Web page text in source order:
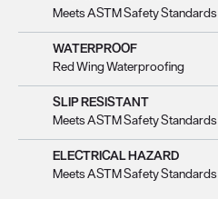
Meets ASTM Safety Standards
WATERPROOF
Red Wing Waterproofing
SLIP RESISTANT
Meets ASTM Safety Standards
ELECTRICAL HAZARD
Meets ASTM Safety Standards